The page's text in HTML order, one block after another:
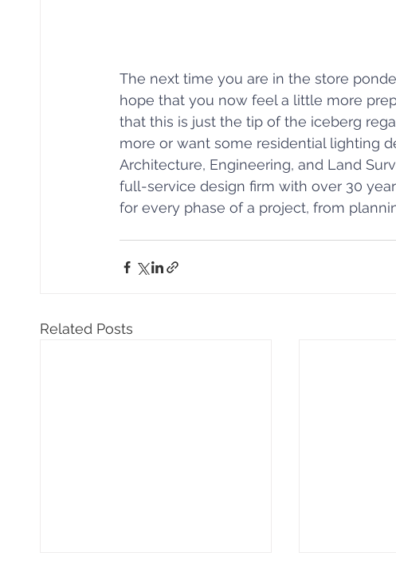
The next time you are in the store
hope that you now feel a little more
that this is just the tip of the iceberg
more or want some residential lighting
Architecture, Engineering, and Land
full-service design firm with over 30
for every phase of a project, from
Related Posts